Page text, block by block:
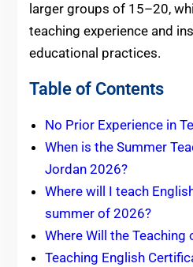
larger groups of 15–20,
teaching experience and
educational practices.
Table of Contents
No Prior Experience in
When is the Summer
Jordan 2026?
Where will I teach
summer of 2026?
Where Will the Teaching
Teaching English